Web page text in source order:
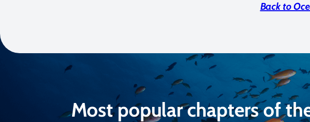
Back to
Most popular chapters of